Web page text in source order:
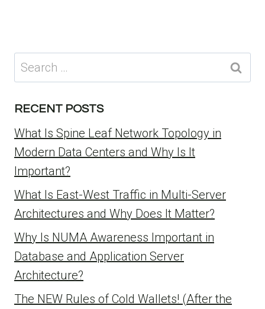
Search
for:
RECENT POSTS
What Is Spine Leaf Network Topology in
Modern Data Centers and Why Is It
Important?
What Is East-West Traffic in Multi-Server
Architectures and Why Does It Matter?
Why Is NUMA Awareness Important in
Database and Application Server
Architecture?
The NEW Rules of Cold Wallets! (After the